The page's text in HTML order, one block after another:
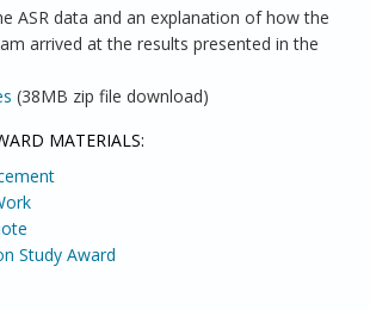
ASR data and an explanation of how the
arrived at the results presented in the
(38MB zip file download)
MATERIALS:
Study Award